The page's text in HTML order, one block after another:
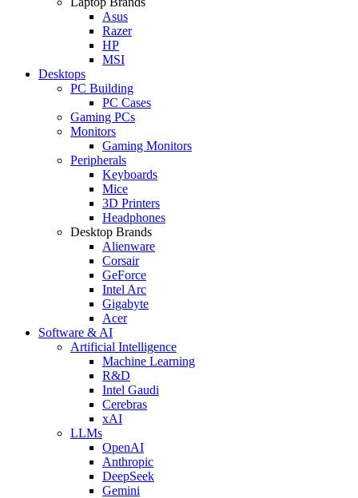
Asus
Razer
HP
MSI
Desktops
PC Building
PC Cases
Gaming PCs
Monitors
Gaming Monitors
Peripherals
Keyboards
Mice
3D Printers
Headphones
Desktop Brands
Alienware
Corsair
GeForce
Intel Arc
Gigabyte
Acer
Software & AI
Artificial Intelligence
Machine Learning
R&D
Intel Gaudi
Cerebras
xAI
LLMs
OpenAI
Anthropic
DeepSeek
Gemini